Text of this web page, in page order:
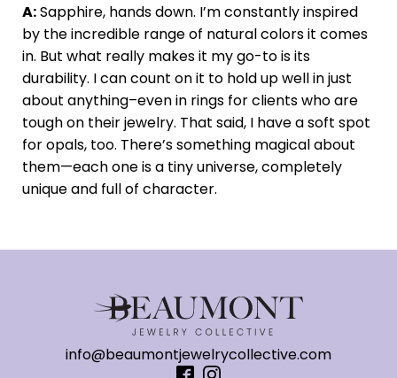
A:Sapphire, hands down. I’m constantly inspired
by the incredible range of natural colors it comes
in. But what really makes it my go-to is its
durability. I can count on it to hold up well in just
about anything–even in rings for clients who are
tough on their jewelry. That said, I have a soft spot
for opals, too. There’s something magical about
them—each one is a tiny universe, completely
unique and full of character.
info@beaumontjewelrycollective.com